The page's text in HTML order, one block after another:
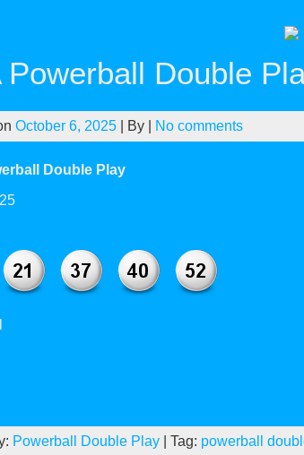
Powerball Double
October 6, 2025 | By No comments
Double Play
Powerball Double Play | Tag: powerball